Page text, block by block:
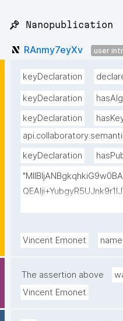
📌 Nanopublication
RAnmy7eyXv user
keyDeclaration
keyDeclaration
keyDeclaration
keyDeclaration
kSiHz1Od2VuLSyeWP/
TjEHh/
Vincent Emonet name
The assertion above
Vincent Emonet